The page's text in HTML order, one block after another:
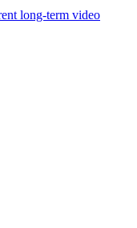
long-term video